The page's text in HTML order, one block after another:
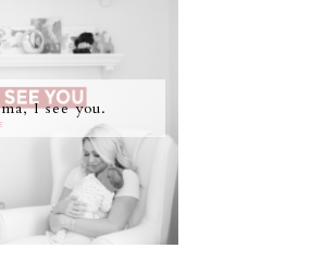
I see you.